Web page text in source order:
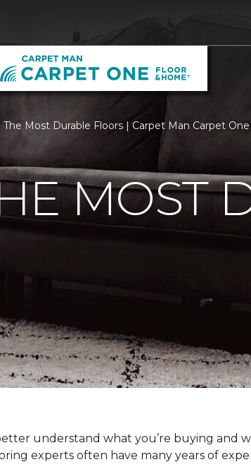
Most Durable Floors | Carpet Man Carpet
MOST
understand what you’re buying and
experts often have many years of